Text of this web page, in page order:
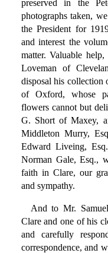
preserved in the
photographs taken,
the President for
and interest the
matter. Valuable
Loveman of
disposal his
of Oxford, whose
flowers cannot but
G. Short of Maxey,
Middleton Murry,
Edward Liveing,
Norman Gale, Esq.,
faith in Clare, our
and sympathy.
And to Mr.
Clare and one of his
and carefully
correspondence, and